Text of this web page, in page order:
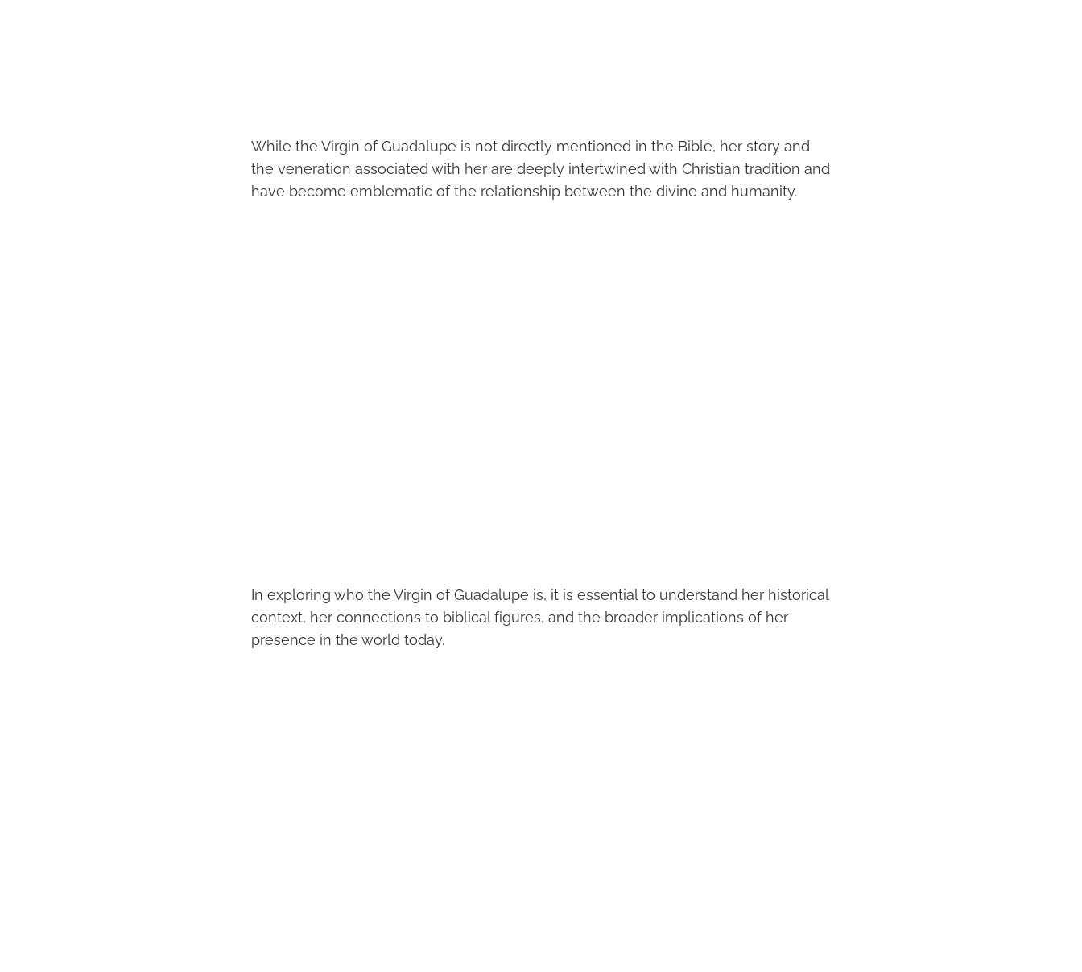
While the Virgin of Guadalupe is not directly mentioned in the Bible, her story and
the veneration associated with her are deeply intertwined with Christian tradition and
have become emblematic of the relationship between the divine and humanity.
In exploring who the Virgin of Guadalupe is, it is essential to understand her historical
context, her connections to biblical figures, and the broader implications of her
presence in the world today.